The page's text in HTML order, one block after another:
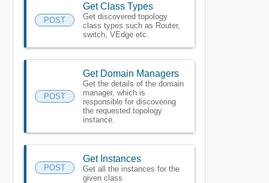
POST
Get Class Types
Get discovered topology
class types such as Router,
switch, VEdge etc.
POST
Get Domain Managers
Get the details of the domain
manager, which is
responsible for discovering
the requested topology
instance.
POST
Get Instances
Get all the instances for the
given class